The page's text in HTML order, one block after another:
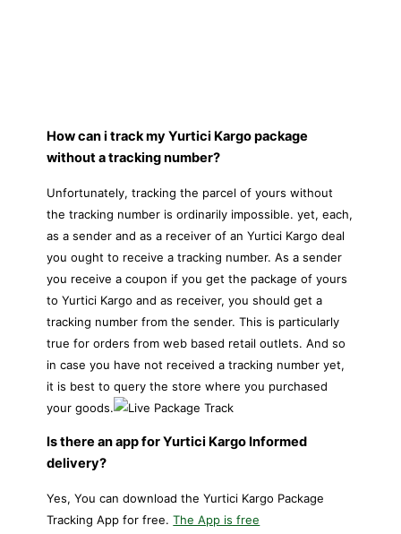
How can i track my Yurtici Kargo package
without a tracking number?
Unfortunately, tracking the parcel of yours without
the tracking number is ordinarily impossible. yet, each,
as a sender and as a receiver of an Yurtici Kargo deal
you ought to receive a tracking number. As a sender
you receive a coupon if you get the package of yours
to Yurtici Kargo and as receiver, you should get a
tracking number from the sender. This is particularly
true for orders from web based retail outlets. And so
in case you have not received a tracking number yet,
it is best to query the store where you purchased
your goods.
Is there an app for Yurtici Kargo Informed
delivery?
Yes, You can download the Yurtici Kargo Package
Tracking App for free.The App is free